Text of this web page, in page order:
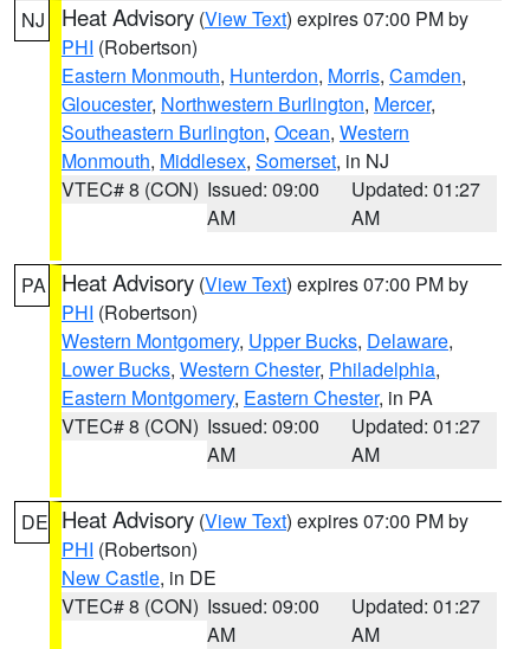
NJ Heat Advisory (View Text) expires 07:00 PM by
PHI (Robertson)
Eastern Monmouth, Hunterdon, Morris, Camden,
Gloucester, Northwestern Burlington, Mercer,
Southeastern Burlington, Ocean, Western
Monmouth, Middlesex, Somerset, in NJ
VTEC# 8 (CON) Issued: 09:00
AM
Updated: 01:27
AM
PA Heat Advisory (View Text) expires 07:00 PM by
PHI (Robertson)
Western Montgomery, Upper Bucks, Delaware,
Lower Bucks, Western Chester, Philadelphia,
Eastern Montgomery, Eastern Chester, in PA
VTEC# 8 (CON) Issued: 09:00
AM
Updated: 01:27
AM
DE Heat Advisory (View Text) expires 07:00 PM by
PHI (Robertson)
New Castle, in DE
VTEC# 8 (CON) Issued: 09:00
AM
Updated: 01:27
AM